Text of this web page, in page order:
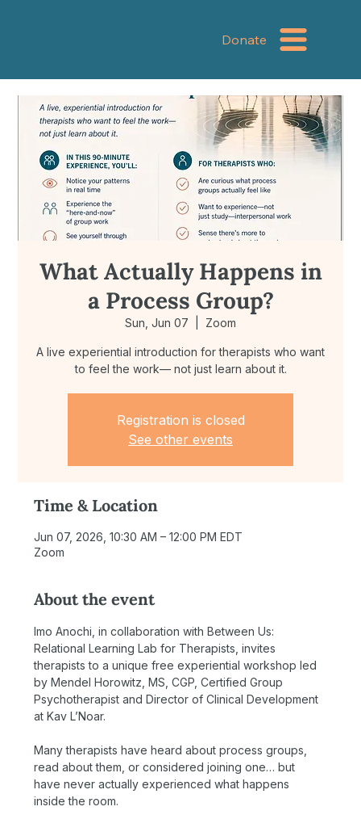
Donate
What Actually Happens in
a Process Group?
Sun, Jun 07 Zoom
A live experiential introduction for therapists who want
to feel the work— not just learn about it.
Registration is closed
See other events
Time & Location
Jun 07, 2026, 10:30 AM – 12:00 PM EDT
Zoom
About the event
Imo Anochi, in collaboration with Between Us:
Relational Learning Lab for Therapists, invites
therapists to a unique free experiential workshop led
by Mendel Horowitz, MS, CGP, Certified Group
Psychotherapist and Director of Clinical Development
at Kav L’Noar.
Many therapists have heard about process groups,
read about them, or considered joining one… but
have never actually experienced what happens
inside the room.